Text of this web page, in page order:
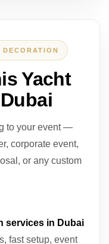
Yacht
to your event —
corporate event,
or any custom
services in Dubai
fast setup, event